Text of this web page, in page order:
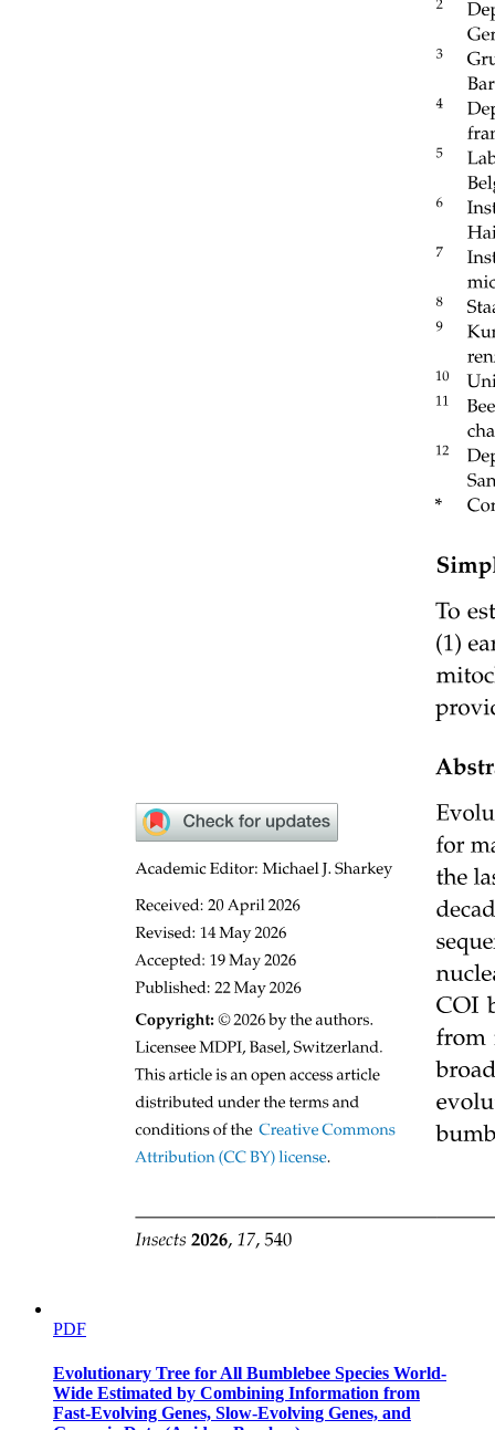
Emergent CUE in land surface models
PDF
Evolutionary Tree for All Bumblebee Species World-
Wide Estimated by Combining Information from
Fast-Evolving Genes, Slow-Evolving Genes, and